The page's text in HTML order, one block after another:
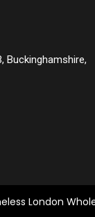
Buckinghamshire,
London